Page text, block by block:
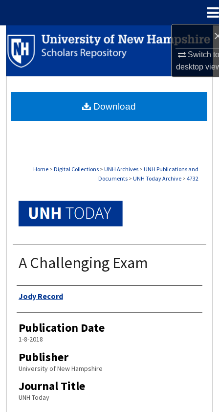
Switch
desktop
Search
Browse Collections
About
Home > Digital Collections > UNH Archives > UNH Publications and
Documents > UNH Today Archive > 4732
A Challenging Exam
Authors
Jody Record
Publication Date
1-8-2018
Publisher
University of New Hampshire
Journal Title
UNH Today
Download